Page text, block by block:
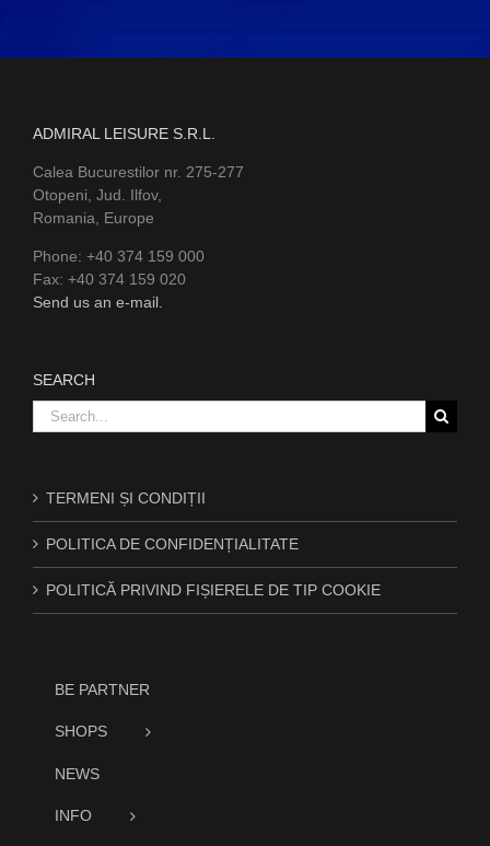
ADMIRAL LEISURE S.R.L.
Calea Bucurestilor nr. 275-277
Otopeni, Jud. Ilfov,
Romania, Europe
Phone: +40 374 159 000
Fax: +40 374 159 020
Send us an e-mail.
SEARCH
Search
for:
TERMENI ȘI CONDIȚII
POLITICA DE CONFIDENȚIALITATE
POLITICĂ PRIVIND FIȘIERELE DE TIP COOKIE
BE PARTNER
SHOPS
NEWS
INFO